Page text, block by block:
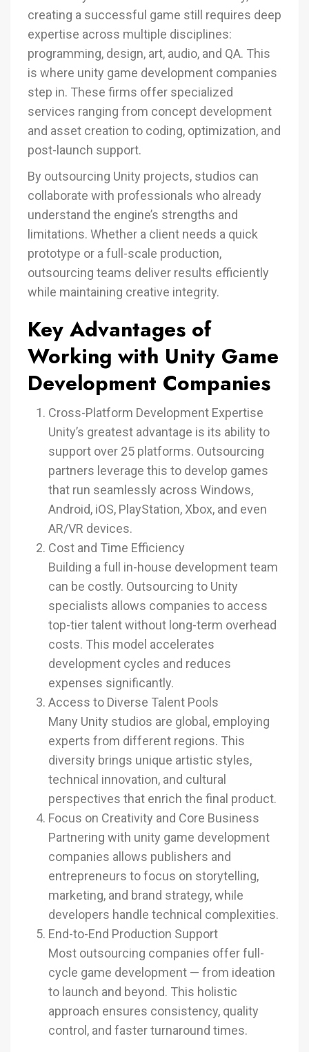
creating a successful game still requires deep
expertise across multiple disciplines:
programming, design, art, audio, and QA. This
is where unity game development companies
step in. These firms offer specialized
services ranging from concept development
and asset creation to coding, optimization, and
post-launch support.
By outsourcing Unity projects, studios can
collaborate with professionals who already
understand the engine’s strengths and
limitations. Whether a client needs a quick
prototype or a full-scale production,
outsourcing teams deliver results efficiently
while maintaining creative integrity.
Key Advantages of
Working with Unity Game
Development Companies
Cross-Platform Development Expertise
Unity’s greatest advantage is its ability to
support over 25 platforms. Outsourcing
partners leverage this to develop games
that run seamlessly across Windows,
Android, iOS, PlayStation, Xbox, and even
AR/VR devices.
Cost and Time Efficiency
Building a full in-house development team
can be costly. Outsourcing to Unity
specialists allows companies to access
top-tier talent without long-term overhead
costs. This model accelerates
development cycles and reduces
expenses significantly.
Access to Diverse Talent Pools
Many Unity studios are global, employing
experts from different regions. This
diversity brings unique artistic styles,
technical innovation, and cultural
perspectives that enrich the final product.
Focus on Creativity and Core Business
Partnering with unity game development
companies allows publishers and
entrepreneurs to focus on storytelling,
marketing, and brand strategy, while
developers handle technical complexities.
End-to-End Production Support
Most outsourcing companies offer full-
cycle game development — from ideation
to launch and beyond. This holistic
approach ensures consistency, quality
control, and faster turnaround times.